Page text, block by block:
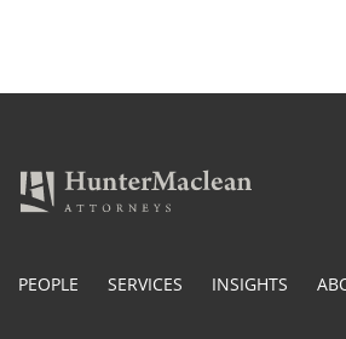
PEOPLE SERVICES INSIGHTS